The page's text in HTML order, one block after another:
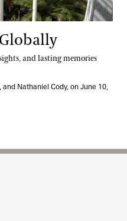
and lasting memories
and Nathaniel Cody, on June 10,